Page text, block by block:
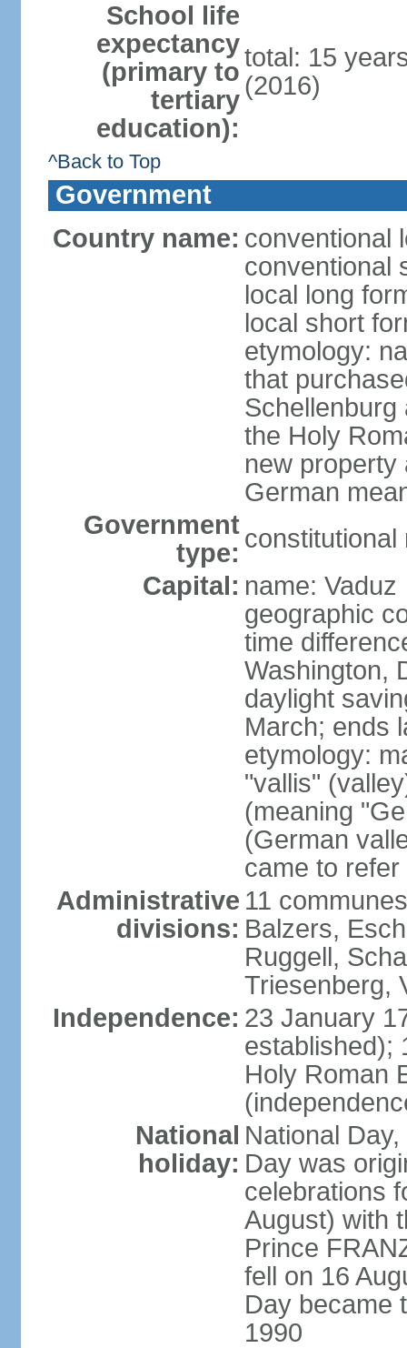
School life
expectancy
(primary to
tertiary
education):
total: 15
(2016)
^Back to Top
Government
Country name: conventional
conventional
local long
local short
etymology:
that
Schellenburg
the Holy
new property
German
Government
type: constitutional
Capital: name: Vaduz
geographic
time
Washington,
daylight
March; ends
etymology:
"vallis"
(meaning
(German
came to
Administrative
divisions:
11
Balzers,
Ruggell,
Triesenberg,
Independence: 23 January
established);
Holy Roman
National
holiday:
National
Day was
celebrations
August) with
Prince
fell on 16
Day became
1990